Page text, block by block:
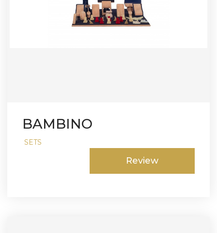
BAMBINO
SETS
Review